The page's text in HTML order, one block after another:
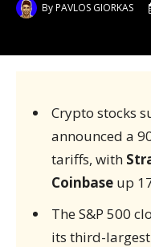
ByPAVLOS GIORKAS
Crypto stocks
announced a
tariffs, with
Coinbaseup
The S&P 500
its third-